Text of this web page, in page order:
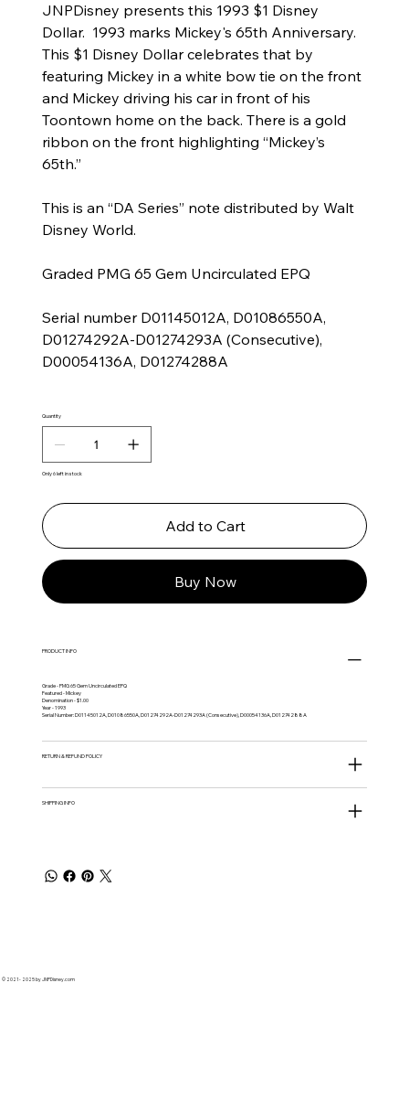
JNPDisney presents this 1993 $1 Disney
Dollar. 1993 marks Mickey's 65th Anniversary.
This $1 Disney Dollar celebrates that by
featuring Mickey in a white bow tie on the front
and Mickey driving his car in front of his
Toontown home on the back. There is a gold
ribbon on the front highlighting “Mickey’s
65th.”
This is an “DA Series” note distributed by Walt
Disney World.
Graded PMG 65 Gem Uncirculated EPQ
Serial number D01145012A, D01086550A,
D01274292A-D01274293A (Consecutive),
D00054136A, D01274288A
Quantity
Only 6 left in stock
Add to Cart
Buy Now
PRODUCT INFO
Grade - PMG 65 Gem Uncirculated EPQ
Featured - Mickey
Denomination - $1.00
Year - 1993
Serial Number: D01145012A, D01086550A, D01274292A-D01274293A (Consecutive), D00054136A, D01274288A
RETURN & REFUND POLICY
SHIPPING INFO
© 2021 - 2025 by JNPDisney.com